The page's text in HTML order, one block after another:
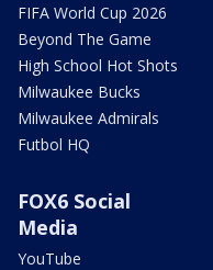
FIFA World Cup 2026
Beyond The Game
High School Hot Shots
Milwaukee Bucks
Milwaukee Admirals
Futbol HQ
FOX6 Social
Media
YouTube